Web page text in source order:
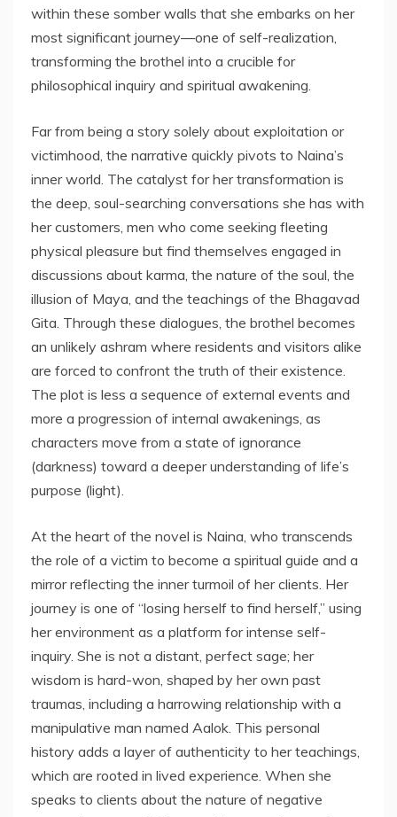
within these somber walls that she embarks on her
most significant journey—one of self-realization,
transforming the brothel into a crucible for
philosophical inquiry and spiritual awakening.
Far from being a story solely about exploitation or
victimhood, the narrative quickly pivots to Naina’s
inner world. The catalyst for her transformation is
the deep, soul-searching conversations she has with
her customers, men who come seeking fleeting
physical pleasure but find themselves engaged in
discussions about karma, the nature of the soul, the
illusion of Maya, and the teachings of the Bhagavad
Gita. Through these dialogues, the brothel becomes
an unlikely ashram where residents and visitors alike
are forced to confront the truth of their existence.
The plot is less a sequence of external events and
more a progression of internal awakenings, as
characters move from a state of ignorance
(darkness) toward a deeper understanding of life’s
purpose (light).
At the heart of the novel is Naina, who transcends
the role of a victim to become a spiritual guide and a
mirror reflecting the inner turmoil of her clients. Her
journey is one of “losing herself to find herself,” using
her environment as a platform for intense self-
inquiry. She is not a distant, perfect sage; her
wisdom is hard-won, shaped by her own past
traumas, including a harrowing relationship with a
manipulative man named Aalok. This personal
history adds a layer of authenticity to her teachings,
which are rooted in lived experience. When she
speaks to clients about the nature of negative